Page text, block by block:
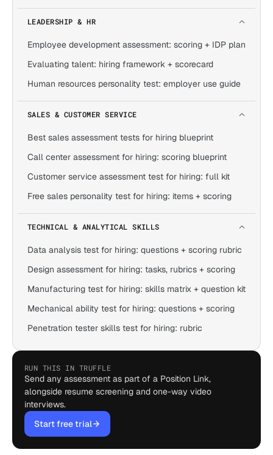
LEADERSHIP & HR
Employee development assessment: scoring + IDP plan
Evaluating talent: hiring framework + scorecard
Human resources personality test: employer use guide
SALES & CUSTOMER SERVICE
Best sales assessment tests for hiring blueprint
Call center assessment for hiring: scoring blueprint
Customer service assessment test for hiring: full kit
Free sales personality test for hiring: items + scoring
TECHNICAL & ANALYTICAL SKILLS
Data analysis test for hiring: questions + scoring rubric
Design assessment for hiring: tasks, rubrics + scoring
Manufacturing test for hiring: skills matrix + question kit
Mechanical ability test for hiring: questions + scoring
Penetration tester skills test for hiring: rubric
RUN THIS IN TRUFFLE
Send any assessment as part of a Position Link,
alongside resume screening and one-way video
interviews.
Start free trial